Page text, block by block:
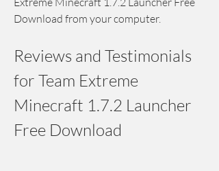
Download from your computer.
Reviews and Testimonials
for Team Extreme
Minecraft 1.7.2 Launcher
Free Download